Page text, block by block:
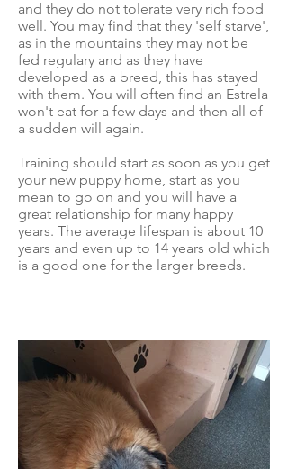
and they do not tolerate very rich food
well. You may find that they 'self starve',
as in the mountains they may not be
fed regulary and as they have
developed as a breed, this has stayed
with them. You will often find an Estrela
won't eat for a few days and then all of
a sudden will again.
Training should start as soon as you get
your new puppy home, start as you
mean to go on and you will have a
great relationship for many happy
years. The average lifespan is about 10
years and even up to 14 years old which
is a good one for the larger breeds.